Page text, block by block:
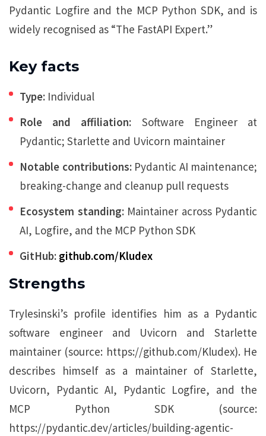
Pydantic Logfire and the MCP Python SDK, and is
widely recognised as “The FastAPI Expert.”
Key facts
Type: Individual
Role and affiliation: Software Engineer at
Pydantic; Starlette and Uvicorn maintainer
Notable contributions:Pydantic AI maintenance;
breaking-change and cleanup pull requests
Ecosystem standing:Maintainer across Pydantic
AI, Logfire, and the MCP Python SDK
GitHub: github.com/Kludex
Strengths
Trylesinski’s profile identifies him as a Pydantic
software engineer and Uvicorn and Starlette
maintainer (source: https://github.com/Kludex). He
describes himself as a maintainer of Starlette,
Uvicorn, Pydantic AI, Pydantic Logfire, and the
MCP Python SDK (source:
https://pydantic.dev/articles/building-agentic-